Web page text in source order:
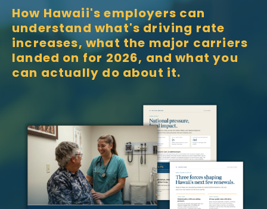
How Hawaii's employers can
understand what's driving rate
increases, what the major carriers
landed on for 2026, and what you
can actually do about it.